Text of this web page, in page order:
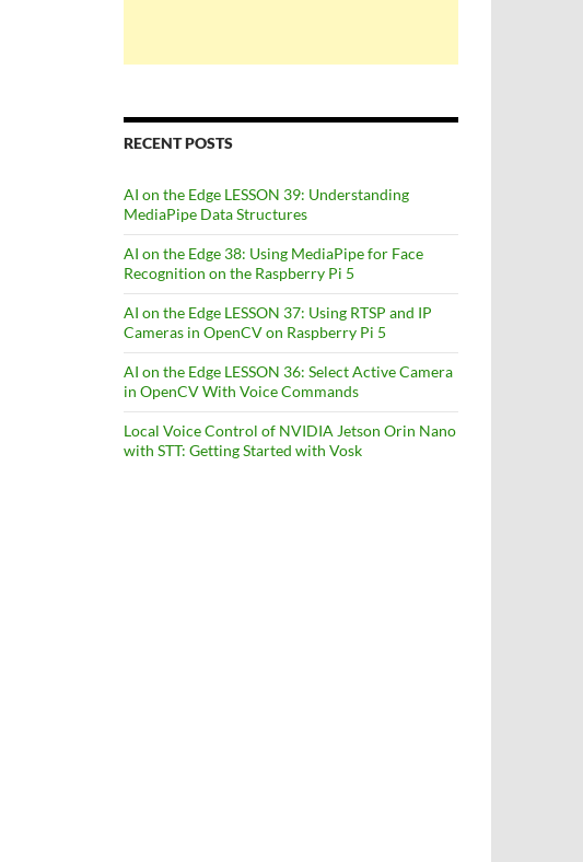
RECENT POSTS
AI on the Edge LESSON 39: Understanding
MediaPipe Data Structures
AI on the Edge 38: Using MediaPipe for Face
Recognition on the Raspberry Pi 5
AI on the Edge LESSON 37: Using RTSP and IP
Cameras in OpenCV on Raspberry Pi 5
AI on the Edge LESSON 36: Select Active Camera
in OpenCV With Voice Commands
Local Voice Control of NVIDIA Jetson Orin Nano
with STT: Getting Started with Vosk